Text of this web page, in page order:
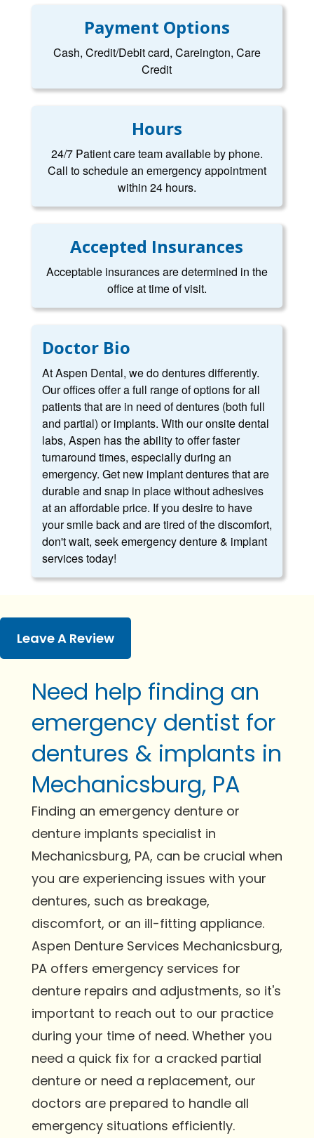
Payment Options
Cash, Credit/Debit card, Careington, Care
Credit
Hours
24/7 Patient care team available by phone.
Call to schedule an emergency appointment
within 24 hours.
Accepted Insurances
Acceptable insurances are determined in the
office at time of visit.
Doctor Bio
At Aspen Dental, we do dentures differently.
Our offices offer a full range of options for all
patients that are in need of dentures (both full
and partial) or implants. With our onsite dental
labs, Aspen has the ability to offer faster
turnaround times, especially during an
emergency. Get new implant dentures that are
durable and snap in place without adhesives
at an affordable price. If you desire to have
your smile back and are tired of the discomfort,
don't wait, seek emergency denture & implant
services today!
Leave A Review
Need help finding an
emergency dentist for
dentures & implants in
Mechanicsburg, PA
Finding an emergency denture or
denture implants specialist in
Mechanicsburg, PA, can be crucial when
you are experiencing issues with your
dentures, such as breakage,
discomfort, or an ill-fitting appliance.
Aspen Denture Services Mechanicsburg,
PA offers emergency services for
denture repairs and adjustments, so it's
important to reach out to our practice
during your time of need. Whether you
need a quick fix for a cracked partial
denture or need a replacement, our
doctors are prepared to handle all
emergency situations efficiently.